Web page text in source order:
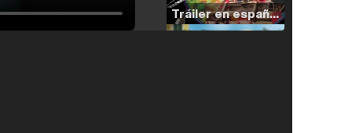
Tráiler en español de 'La isla olvidada'